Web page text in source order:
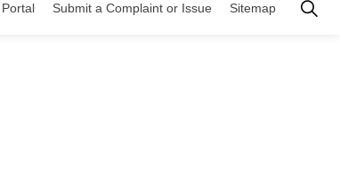
Submit a Complaint or Issue Sitemap